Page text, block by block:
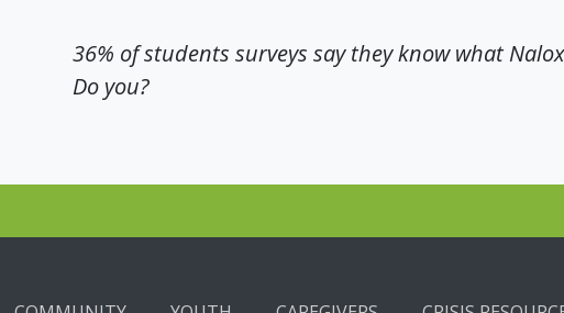
36% of students surveys say they know what
Do you?